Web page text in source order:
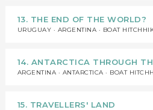
13. THE END OF THE WORLD?
URUGUAY · ARGENTINA · BOAT
14. ANTARCTICA THROUGH
ARGENTINA · ANTARCTICA · BOAT
15. TRAVELLERS' LAND